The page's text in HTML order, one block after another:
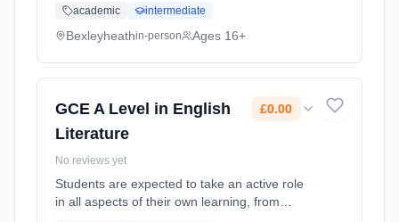
recognising trends in and interpreting data.
The most important skill f... Learning method:
academic intermediate
Bexleyheathin-person Ages 16+
GCE A Level in English
Literature
£0.00
No reviews yet
Students are expected to take an active role
in all aspects of their own learning, from